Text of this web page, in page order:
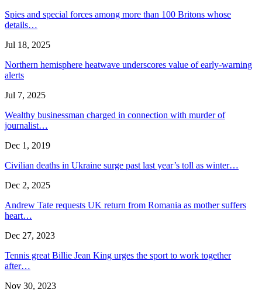
Spies and special forces among more than 100 Britons whose
details…
Jul 18, 2025
Northern hemisphere heatwave underscores value of early-warning
alerts
Jul 7, 2025
Wealthy businessman charged in connection with murder of
journalist…
Dec 1, 2019
Civilian deaths in Ukraine surge past last year’s toll as winter…
Dec 2, 2025
Andrew Tate requests UK return from Romania as mother suffers
heart…
Dec 27, 2023
Tennis great Billie Jean King urges the sport to work together
after…
Nov 30, 2023